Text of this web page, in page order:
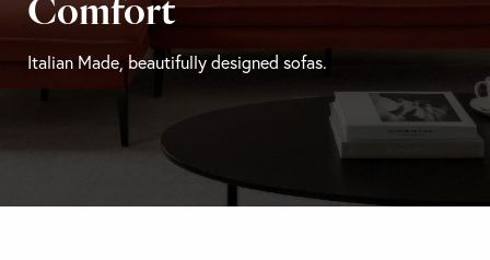
Italian Made, beautifully designed sofas.